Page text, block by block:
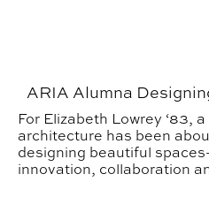
ARIA Alumna
For Elizabeth Lowrey ‘83,
architecture has been
designing beautiful
innovation, collaboration